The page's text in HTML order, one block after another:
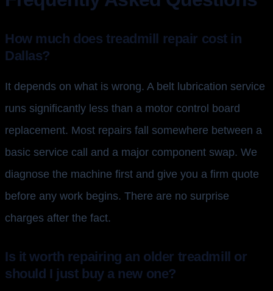
How much does treadmill repair cost in
Dallas?
It depends on what is wrong. A belt lubrication service
runs significantly less than a motor control board
replacement. Most repairs fall somewhere between a
basic service call and a major component swap. We
diagnose the machine first and give you a firm quote
before any work begins. There are no surprise
charges after the fact.
Is it worth repairing an older treadmill or
should I just buy a new one?